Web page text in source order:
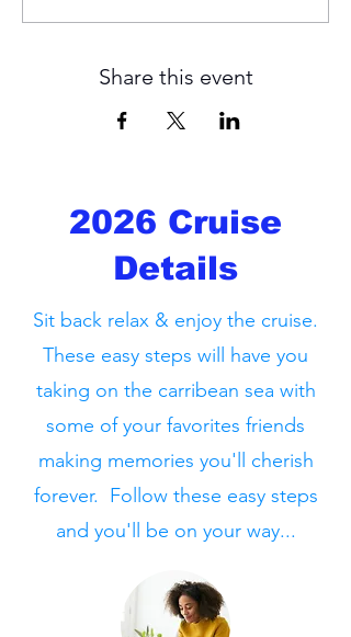
Share this event
2026 Cruise
Details
Sit back relax & enjoy the cruise.
These easy steps will have you
taking on the carribean sea with
some of your favorites friends
making memories you'll cherish
forever. Follow these easy steps
and you'll be on your way...